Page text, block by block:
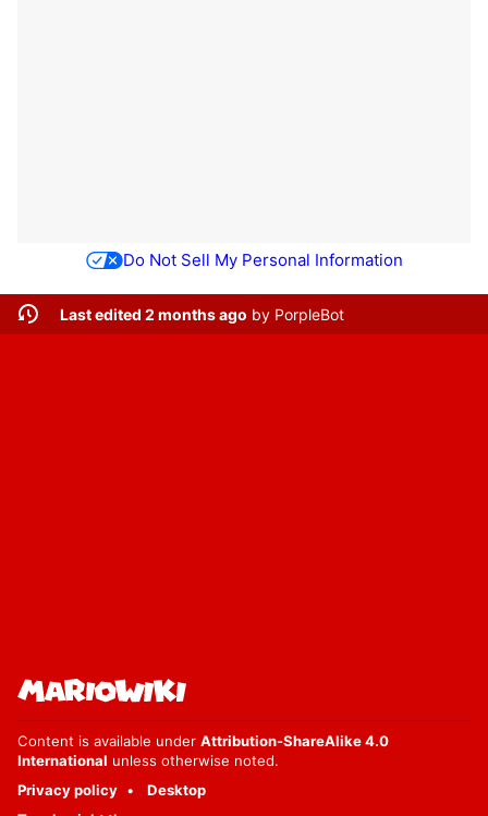
Do Not Sell My Personal Information
Last edited 2 months ago by PorpleBot
Content is available under Attribution-ShareAlike 4.0
International unless otherwise noted.
Privacy policy
Desktop